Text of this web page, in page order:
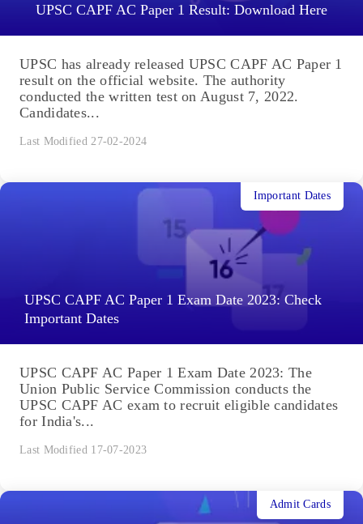
UPSC CAPF AC Paper 1 Result: Download Here
UPSC has already released UPSC CAPF AC Paper 1
result on the official website. The authority
conducted the written test on August 7, 2022.
Candidates...
Last Modified 27-02-2024
UPSC CAPF AC Paper 1 Exam Date 2023: Check
Important Dates
Important Dates
UPSC CAPF AC Paper 1 Exam Date 2023: The
Union Public Service Commission conducts the
UPSC CAPF AC exam to recruit eligible candidates
for India's...
Last Modified 17-07-2023
Admit Cards